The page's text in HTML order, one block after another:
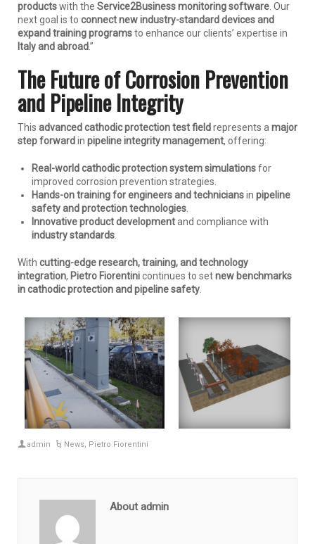
productswith the Service2Business monitoring software . Our
next goal is to connect new industry-standard devices and
expand training programsto enhance our clients’ expertise in
Italy and abroad.”
The Future of Corrosion Prevention
and Pipeline Integrity
This advanced cathodic protection test fieldrepresents a major
step forwardin pipeline integrity management, offering:
Real-world cathodic protection system simulationsfor
improved corrosion prevention strategies.
Hands-on training for engineers and techniciansin pipeline
safety and protection technologies
Innovative product developmentand compliance with
industry standards
With cutting-edge research, training, and technology
integration, Pietro Fiorentinicontinues to setnew benchmarks
in cathodic protection and pipeline safety
admin News, Pietro Fiorentini
About admin